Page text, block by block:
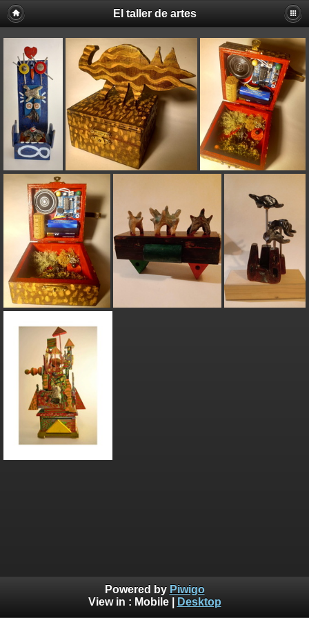
El taller de artes
Powered by Piwigo
View in : Mobile| Desktop